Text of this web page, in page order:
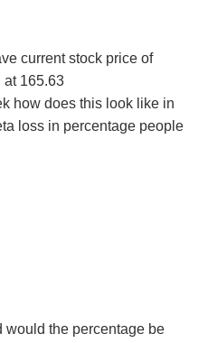
current stock price of
at 165.63
how does this look like in
loss in percentage people
would the percentage be